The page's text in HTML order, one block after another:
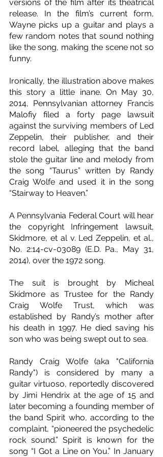
versions of the film after its theatrical
release. In the film’s current form,
Wayne picks up a guitar and plays a
few random notes that sound nothing
like the song, making the scene not so
funny.
Ironically, the illustration above makes
this story a little inane. On May 30,
2014, Pennsylvanian attorney Francis
Malofiy filed a forty page lawsuit
against the surviving members of Led
Zeppelin, their publisher, and their
record label, alleging that the band
stole the guitar line and melody from
the song “Taurus” written by Randy
Craig Wolfe and used it in the song
“Stairway to Heaven.”
A Pennsylvania Federal Court will hear
the copyright Infringement lawsuit,
Skidmore, et al v. Led Zeppelin, et al.,
No. 2:14-cv-03089 (E.D. Pa., May 31,
2014), over the 1972 song.
The suit is brought by Micheal
Skidmore as Trustee for the Randy
Craig Wolfe Trust, which was
established by Randy’s mother after
his death in 1997. He died saving his
son who was being swept out to sea.
Randy Craig Wolfe (aka "California
Randy") is considered by many a
guitar virtuoso, reportedly discovered
by Jimi Hendrix at the age of 15 and
later becoming a founding member of
the band Spirit who, according to the
complaint, “pioneered the psychedelic
rock sound.” Spirit is known for the
song “I Got a Line on You.” In January